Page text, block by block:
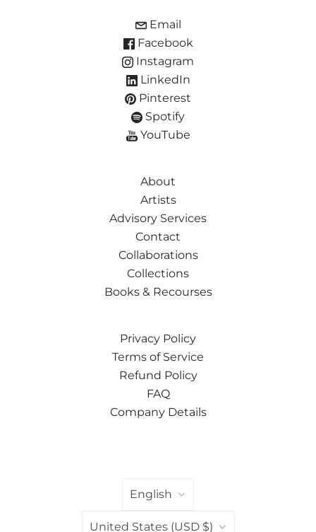
Email
Facebook
Instagram
LinkedIn
Pinterest
Spotify
YouTube
About
Artists
Advisory Services
Contact
Collaborations
Collections
Books & Recourses
Privacy Policy
Terms of Service
Refund Policy
FAQ
Company Details
LANGUAGE
English
COUNTRY
United States (USD $)